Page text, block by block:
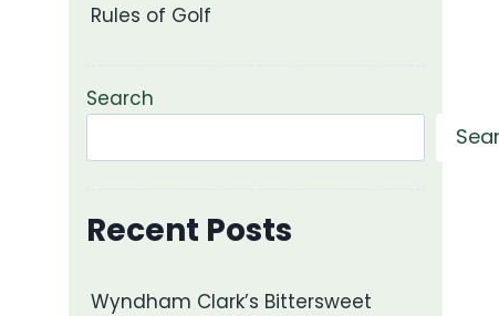
Rules of Golf
Search
Recent Posts
Wyndham Clark’s Bittersweet